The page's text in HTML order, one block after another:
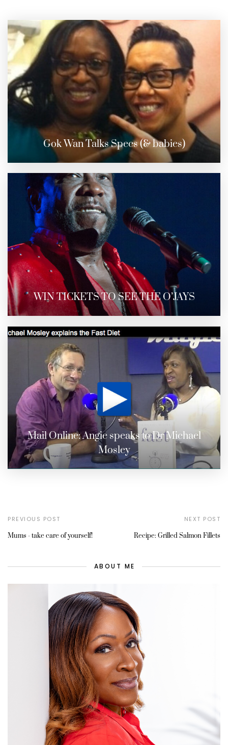
Gok Wan Talks Specs (& babies)
WIN TICKETS TO SEE THE O’JAYS
Mail Online: Angie speaks to Dr Michael
Mosley
PREVIOUS POST
Mums - take care of yourself!
NEXT POST
Recipe: Grilled Salmon Fillets
ABOUT ME